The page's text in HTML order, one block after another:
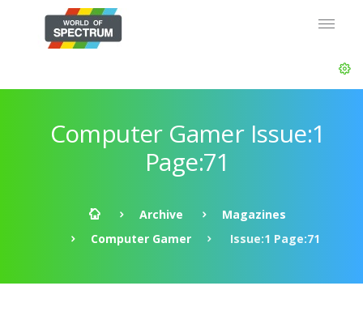
Computer Gamer Issue:1
Page:71
Archive
Magazines
Computer Gamer
Issue:1 Page:71